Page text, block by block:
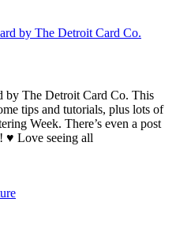
by The Detroit Card Co. This
tips and tutorials, plus lots of
Week. There’s even a post
♥ Love seeing all